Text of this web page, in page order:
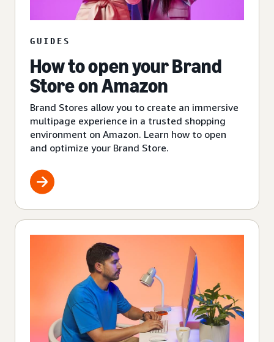
GUIDES
How to open your Brand
Store on Amazon
Brand Stores allow you to create an immersive
multipage experience in a trusted shopping
environment on Amazon. Learn how to open
and optimize your Brand Store.